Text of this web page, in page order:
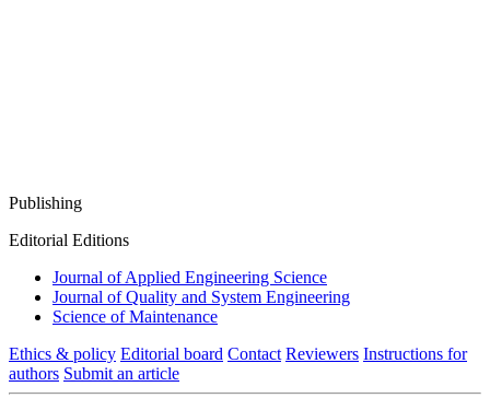
Publishing
Editorial Editions
Journal of Applied Engineering Science
Journal of Quality and System Engineering
Science of Maintenance
Ethics & policy Editorial board Contact Reviewers Instructions for
authors Submit an article